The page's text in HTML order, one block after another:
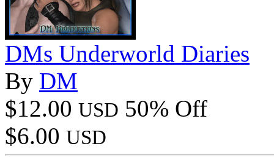
DMs Underworld Diaries
By DM
$12.00 USD 50% Off
$6.00 USD